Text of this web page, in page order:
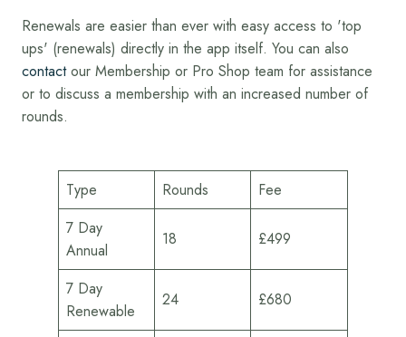
Renewals are easier than ever with easy access to 'top
ups' (renewals) directly in the app itself. You can also
contactour Membership or Pro Shop team for assistance
or to discuss a membership with an increased number of
rounds.
Type Rounds
Fee
7 Day
Annual
18 £499
7 Day
Renewable
24 £680